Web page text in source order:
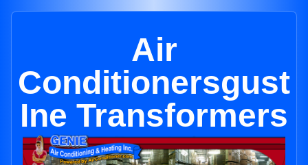
Air
Conditionersgust
Ine Transformers